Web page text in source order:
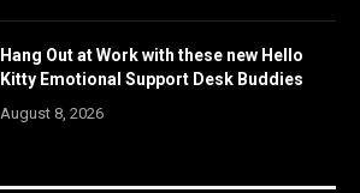
Hang Out at Work with these new Hello
Kitty Emotional Support Desk Buddies
August 8, 2026